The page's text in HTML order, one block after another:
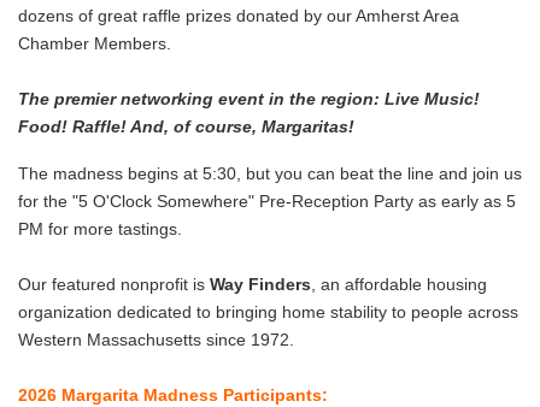
dozens of great raffle prizes donated by our Amherst Area
Chamber Members.
The premier networking event in the region: Live Music!
Food! Raffle! And, of course, Margaritas!
​The madness begins at 5:30, but you can beat the line and join us
for the "5 O'Clock Somewhere" Pre-Reception Party as early as 5
PM for more tastings.
Our featured nonprofit is Way Finders, an affordable housing
organization dedicated to bringing home stability to people across
Western Massachusetts since 1972.
2026 Margarita Madness Participants: